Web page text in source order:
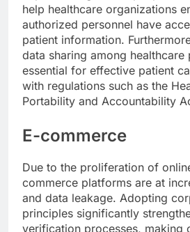
help healthcare organizations
authorized personnel have
patient information.
data sharing among healthcare
essential for effective patient
with regulations such as the
Portability and Accountability
E-commerce
Due to the proliferation of
commerce platforms are at
and data leakage. Adopting
principles significantly
verification processes, making